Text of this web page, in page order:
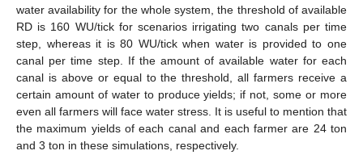
water availability for the whole system, the threshold of available
RD is 160 WU/tick for scenarios irrigating two canals per time
step, whereas it is 80 WU/tick when water is provided to one
canal per time step. If the amount of available water for each
canal is above or equal to the threshold, all farmers receive a
certain amount of water to produce yields; if not, some or more
even all farmers will face water stress. It is useful to mention that
the maximum yields of each canal and each farmer are 24 ton
and 3 ton in these simulations, respectively.